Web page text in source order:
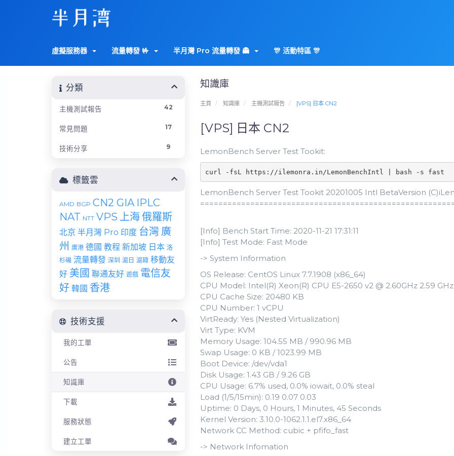
虛擬服務器 流量轉發 🤟 半月灣 Pro 流量轉發 👻 🎊 活動特區 🎊
知識庫
主頁 知識庫 主機測試報告 [VPS] 日本 CN2
分類
42
主機測試報告
17
常見問題
9
技術分享
[VPS] 日本 CN2
LemonBench Server Test Tookit:
curl -fsL https://ilemonra.in/LemonBenchIntl | bash -s fast
LemonBench Server Test Tookit 20201005 Intl BetaVersion
[Info] Bench Start Time: 2020-11-21 17:31:11
[Info] Test Mode: Fast Mode
-> System Information
OS Release: CentOS Linux 7.7.1908 (x86_64)
CPU Model: Intel(R) Xeon(R) CPU E5-2650 v2 @ 2.60GHz 2.59 GHz
CPU Cache Size: 20480 KB
CPU Number: 1 vCPU
VirtReady: Yes (Nested Virtualization)
Virt Type: KVM
Memory Usage: 104.55 MB / 990.96 MB
Swap Usage: 0 KB / 1023.99 MB
Boot Device: /dev/vda1
Disk Usage: 1.43 GB / 9.26 GB
CPU Usage: 6.7% used, 0.0% iowait, 0.0% steal
Load (1/5/15min): 0.19 0.07 0.03
Uptime: 0 Days, 0 Hours, 1 Minutes, 45 Seconds
Kernel Version: 3.10.0-1062.1.1.el7.x86_64
Network CC Method: cubic + pfifo_fast
-> Network Infomation
標籤雲
AMD BGP CN2 GIA IPLC
NAT NTT VPS 上海俄羅斯
北京 半月灣 Pro 印度 台灣 廣
州 廣港 德國 教程 新加坡 日本 洛
杉磯 流量轉發 深圳 滬日 滬韓 移動友
好 美國 聯通友好 遊戲 電信友
好 韓國 香港
技術支援
我的工單
公告
知識庫
下載
服務狀態
建立工單